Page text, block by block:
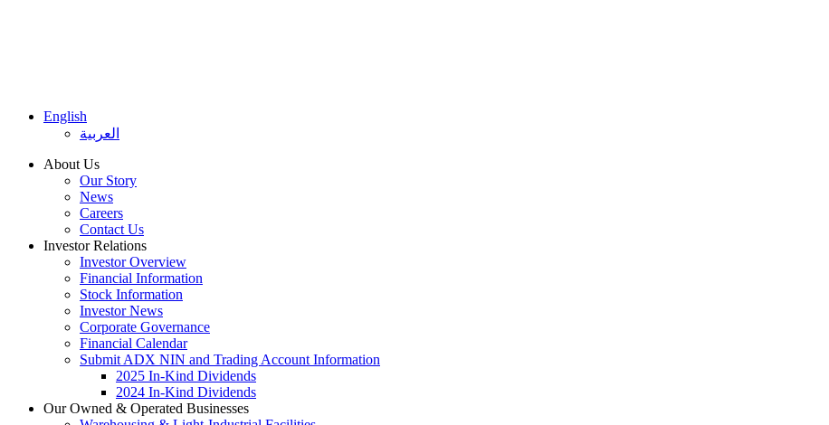
English
العربية
About Us
Our Story
News
Careers
Contact Us
Investor Relations
Investor Overview
Financial Information
Stock Information
Investor News
Corporate Governance
Financial Calendar
Submit ADX NIN and Trading Account Information
2025 In-Kind Dividends
2024 In-Kind Dividends
Our Owned & Operated Businesses